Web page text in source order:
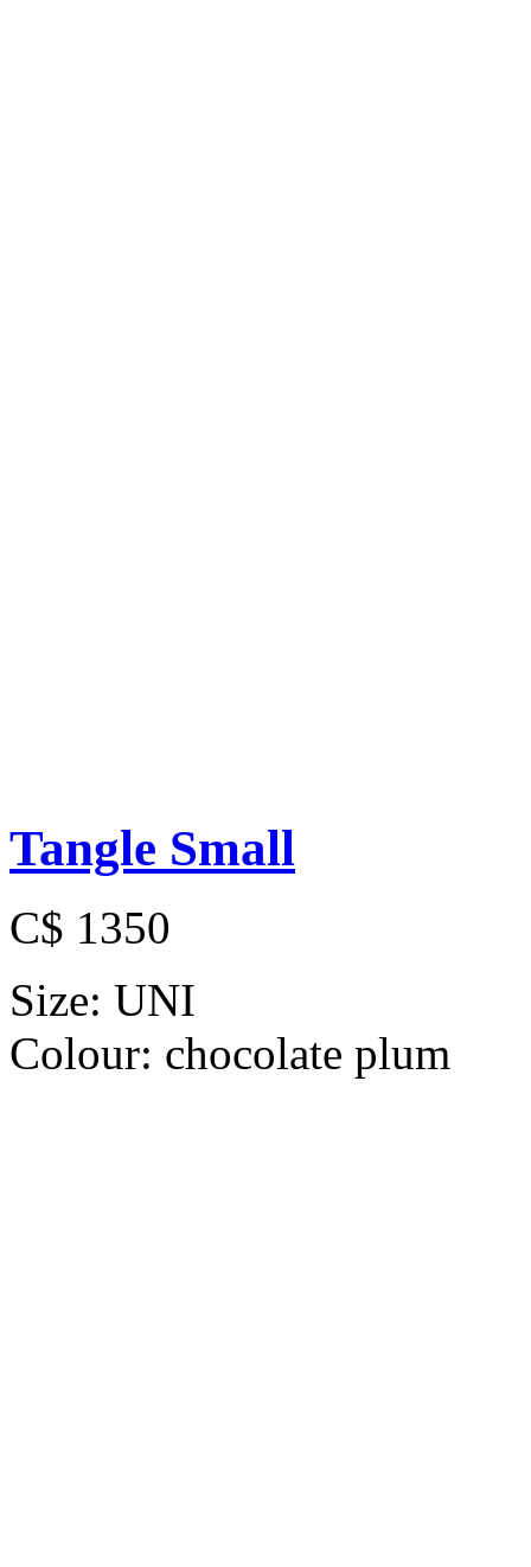
Tangle Small
C$ 1350
Size: UNI
Colour: chocolate plum